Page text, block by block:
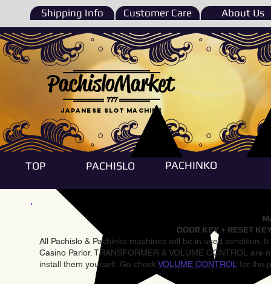
Shipping Info Customer Care About Us
777
PachisloMarket
Japanese Slot machine
TOP PACHISLO PACHINKO
DOOR KEY + RESET
All Pachislo & Pachinko machines will be in used condition.
Casino Parlor. TRANSFORMER & VOLUME CONTROL
install them yourself. Go check VOLUME CONTROL for the